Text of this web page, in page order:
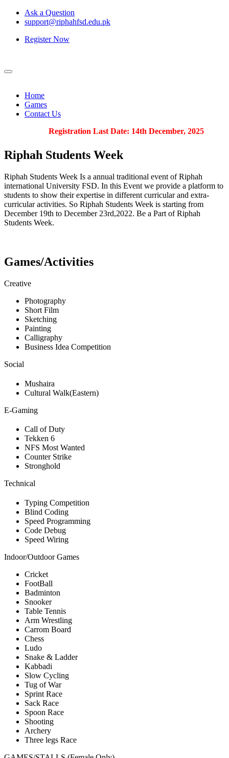
Ask a Question
support@riphahfsd.edu.pk
Register Now
Home
Games
Contact Us
Registration Last Date: 14th December, 2025
Riphah Students Week
Riphah Students Week Is a annual traditional event of Riphah
international University FSD. In this Event we provide a platform to
students to show their expertise in different curricular and extra-
curricular activities. So Riphah Students Week is starting from
December 19th to December 23rd,2022. Be a Part of Riphah
Students Week.
Games/Activities
Creative
Photography
Short Film
Sketching
Painting
Calligraphy
Business Idea Competition
Social
Mushaira
Cultural Walk(Eastern)
E-Gaming
Call of Duty
Tekken 6
NFS Most Wanted
Counter Strike
Stronghold
Technical
Typing Competition
Blind Coding
Speed Programming
Code Debug
Speed Wiring
Indoor/Outdoor Games
Cricket
FootBall
Badminton
Snooker
Table Tennis
Arm Wrestling
Carrom Board
Chess
Ludo
Snake & Ladder
Kabbadi
Slow Cycling
Tug of War
Sprint Race
Sack Race
Spoon Race
Shooting
Archery
Three legs Race